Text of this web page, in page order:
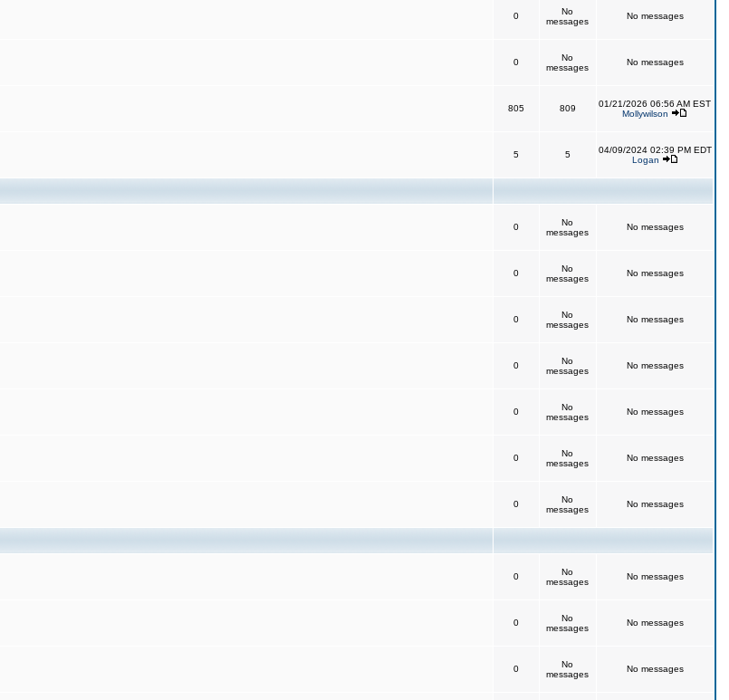
0
No
messages
No messages
0
No
messages
No messages
805 809
01/21/2026 06:56 AM EST
Mollywilson
5 5
04/09/2024 02:39 PM EDT
Logan
0
No
messages
No messages
0
No
messages
No messages
0
No
messages
No messages
0
No
messages
No messages
0
No
messages
No messages
0
No
messages
No messages
0
No
messages
No messages
0
No
messages
No messages
0
No
messages
No messages
0
No
messages
No messages